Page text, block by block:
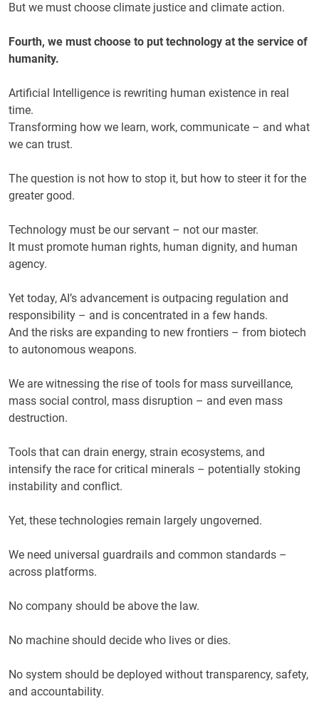
But we must choose climate justice and climate action.
Fourth, we must choose to put technology at the service of
humanity.
Artificial Intelligence is rewriting human existence in real
time.
Transforming how we learn, work, communicate – and what
we can trust.
The question is not how to stop it, but how to steer it for the
greater good.
Technology must be our servant – not our master.
It must promote human rights, human dignity, and human
agency.
Yet today, AI’s advancement is outpacing regulation and
responsibility – and is concentrated in a few hands.
And the risks are expanding to new frontiers – from biotech
to autonomous weapons.
We are witnessing the rise of tools for mass surveillance,
mass social control, mass disruption – and even mass
destruction.
Tools that can drain energy, strain ecosystems, and
intensify the race for critical minerals – potentially stoking
instability and conflict.
Yet, these technologies remain largely ungoverned.
We need universal guardrails and common standards –
across platforms.
No company should be above the law.
No machine should decide who lives or dies.
No system should be deployed without transparency, safety,
and accountability.